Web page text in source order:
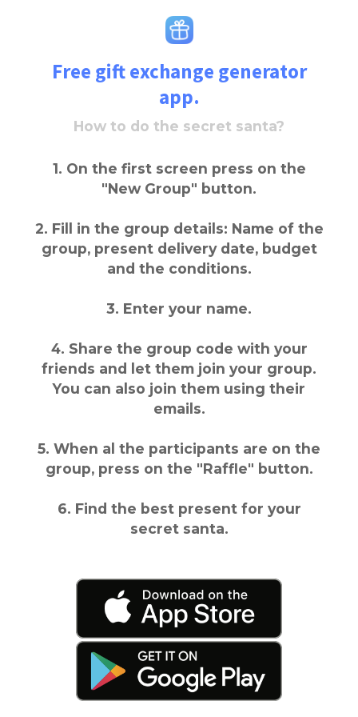
Free gift exchange generator
app.
How to do the secret santa?
1. On the first screen press on the
"New Group" button.
2. Fill in the group details: Name of the
group, present delivery date, budget
and the conditions.
3. Enter your name.
4. Share the group code with your
friends and let them join your group.
You can also join them using their
emails.
5. When al the participants are on the
group, press on the "Raffle" button.
6. Find the best present for your
secret santa.